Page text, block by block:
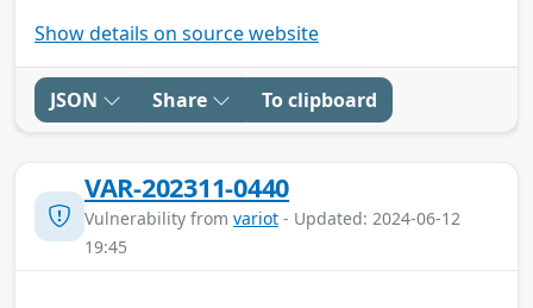
Show details on source website
JSON Share To clipboard
VAR-202311-0440
Vulnerability from variot - Updated: 2024-06-12
19:45